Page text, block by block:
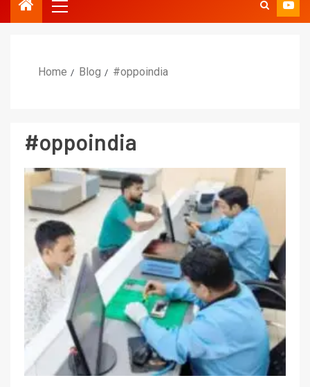
Home Blog #oppoindia
#oppoindia